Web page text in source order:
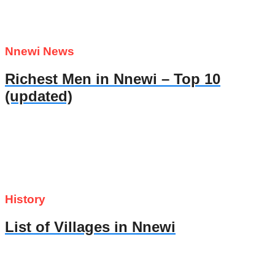
Nnewi News
Richest Men in Nnewi – Top 10
(updated)
History
List of Villages in Nnewi